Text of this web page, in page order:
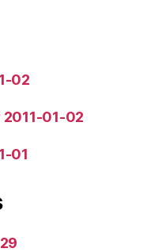
02
01-02
01